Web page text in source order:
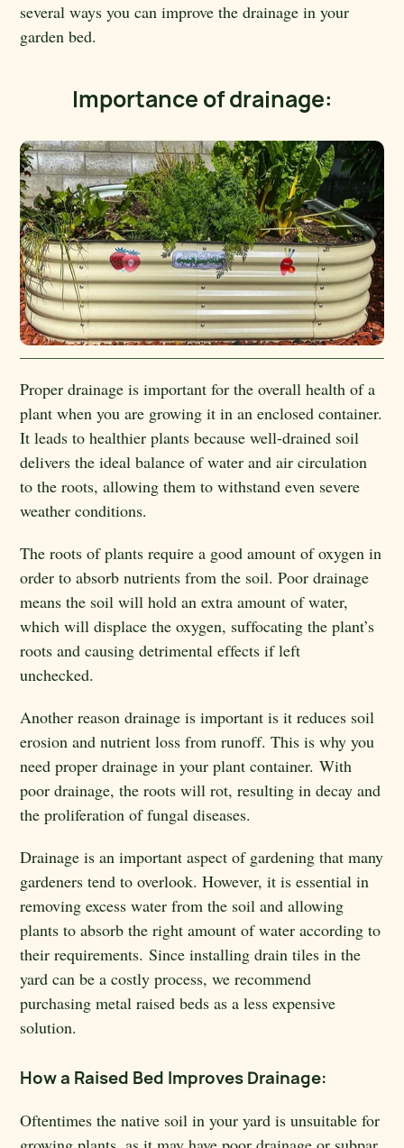
several ways you can improve the drainage in your
garden bed.
Importance of drainage:
Proper drainage is important for the overall health of a
plant when you are growing it in an enclosed container.
It leads to healthier plants because well-drained soil
delivers the ideal balance of water and air circulation
to the roots, allowing them to withstand even severe
weather conditions.
The roots of plants require a good amount of oxygen in
order to absorb nutrients from the soil. Poor drainage
means the soil will hold an extra amount of water,
which will displace the oxygen, suffocating the plant’s
roots and causing detrimental effects if left
unchecked.
Another reason drainage is important is it reduces soil
erosion and nutrient loss from runoff. This is why you
need proper drainage in your plant container. With
poor drainage, the roots will rot, resulting in decay and
the proliferation of fungal diseases.
Drainage is an important aspect of gardening that many
gardeners tend to overlook. However, it is essential in
removing excess water from the soil and allowing
plants to absorb the right amount of water according to
their requirements. Since installing drain tiles in the
yard can be a costly process, we recommend
purchasing metal raised beds as a less expensive
solution.
How a Raised Bed Improves Drainage:
Oftentimes the native soil in your yard is unsuitable for